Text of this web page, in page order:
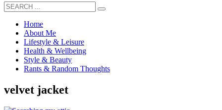
Home
About Me
Lifestyle & Leisure
Health & Wellbeing
Style & Beauty
Rants & Random Thoughts
velvet jacket